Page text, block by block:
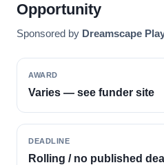
Opportunity
Sponsored by Dreamscape
AWARD
Varies — see funder site
DEADLINE
Rolling / no published